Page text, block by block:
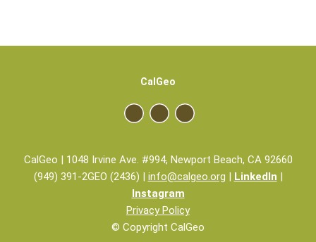
CalGeo | 1048 Irvine Ave. #994, Newport Beach, CA 92660
(949) 391-2GEO (2436) | info@calgeo.org | LinkedIn |
Instagram
Privacy Policy
© Copyright CalGeo
CalGeo